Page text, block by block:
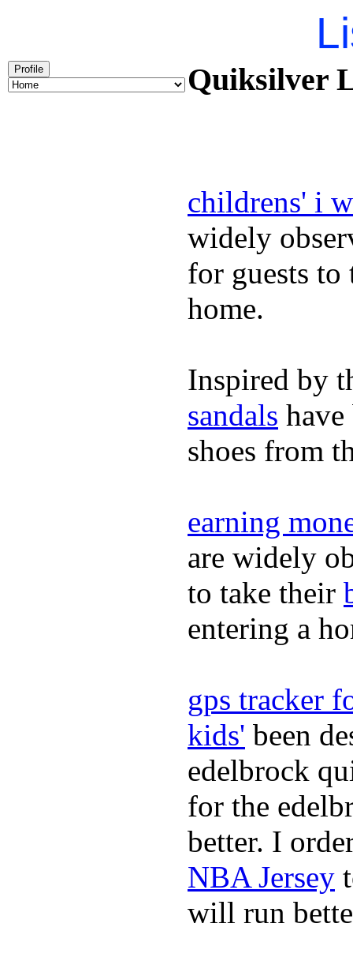
Profile Quiksilver
childrens' i
widely
for guests
home.
Inspired by
sandals
shoes from
earning
are widely
to take their
entering a
gps tracker
kids' been
edelbrock
for the
better. I
NBA Jersey
will run